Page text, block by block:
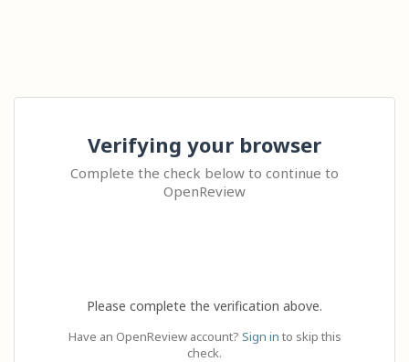
Verifying your browser
Complete the check below to continue to
OpenReview
Please complete the verification above.
Have an OpenReview account? Sign in to skip this
check.